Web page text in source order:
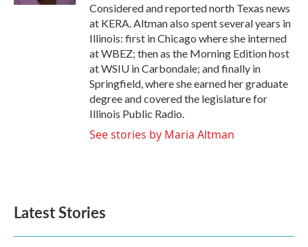
Considered and reported north Texas news
at KERA. Altman also spent several years in
Illinois: first in Chicago where she interned
at WBEZ; then as the Morning Edition host
at WSIU in Carbondale; and finally in
Springfield, where she earned her graduate
degree and covered the legislature for
Illinois Public Radio.
See stories by Maria Altman
Latest Stories